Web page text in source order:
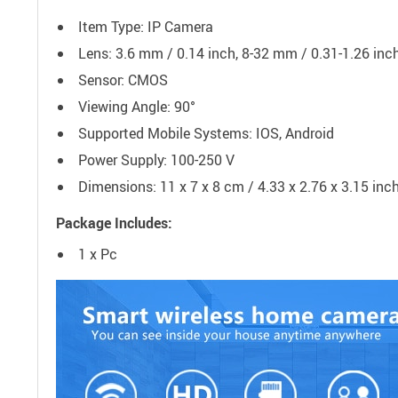
Item Type: IP Camera
Lens: 3.6 mm / 0.14 inch, 8-32 mm / 0.31-1.26
Sensor: CMOS
Viewing Angle: 90°
Supported Mobile Systems: IOS, Android
Power Supply: 100-250 V
Dimensions: 11 x 7 x 8 cm / 4.33 x 2.76 x 3.15
Package Includes:
1 x Pc